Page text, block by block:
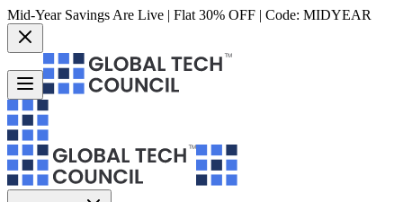
Mid-Year Savings Are Live | Flat 30% OFF | Code: MIDYEAR